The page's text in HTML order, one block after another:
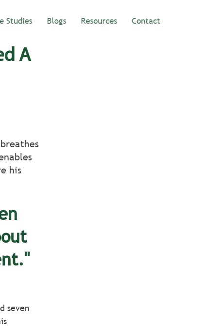
Studies Blogs Resources Contact
A
his
seven